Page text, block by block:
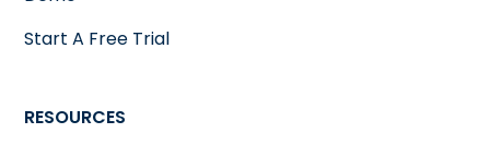
Start A Free Trial
RESOURCES